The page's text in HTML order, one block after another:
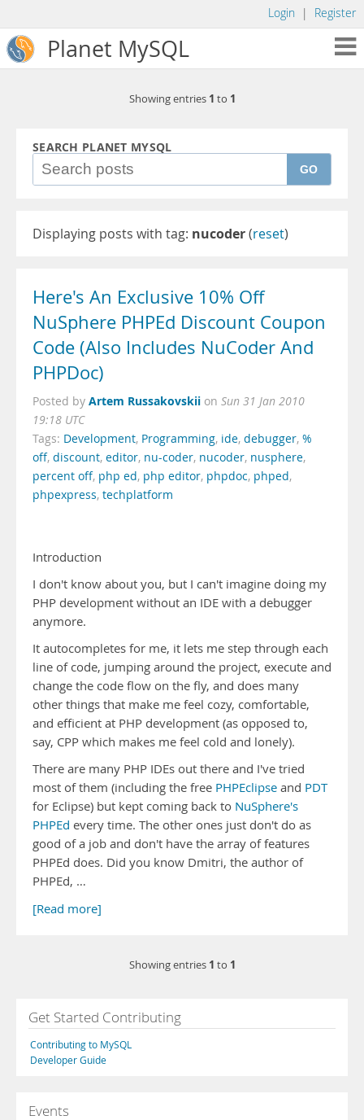
Login | Register
Planet MySQL
Showing entries 1 to 1
SEARCH PLANET MYSQL
GO
Displaying posts with tag: nucoder(reset)
Here's An Exclusive 10% Off
NuSphere PHPEd Discount Coupon
Code (Also Includes NuCoder And
PHPDoc)
Posted by Artem Russakovskii on Sun 31 Jan 2010
19:18 UTC
Tags: Development, Programming, ide, debugger, %
off, discount, editor, nu-coder, nucoder, nusphere,
percent off, php ed, php editor, phpdoc, phped,
phpexpress, techplatform
Introduction
I don't know about you, but I can't imagine doing my
PHP development without an IDE with a debugger
anymore.
It autocompletes for me, it lets me step through each
line of code, jumping around the project, execute and
change the code flow on the fly, and does many
other things that make me feel cozy, comfortable,
and efficient at PHP development (as opposed to,
say, CPP which makes me feel cold and lonely).
There are many PHP IDEs out there and I've tried
most of them (including the free PHPEclipse and PDT
for Eclipse) but kept coming back to NuSphere's
PHPEd every time. The other ones just don't do as
good of a job and don't have the array of features
PHPEd does. Did you know Dmitri, the author of
PHPEd, …
[Read more]
Showing entries 1 to 1
Get Started Contributing
Contributing to MySQL
Developer Guide
Events